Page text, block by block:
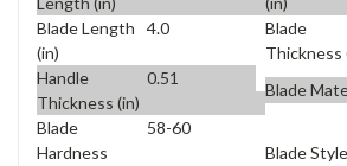
Blade Length
(in)
4.0
Blade
Thickness
Handle
Thickness (in)
0.51
Blade
Blade
Hardness
58-60
Blade Style